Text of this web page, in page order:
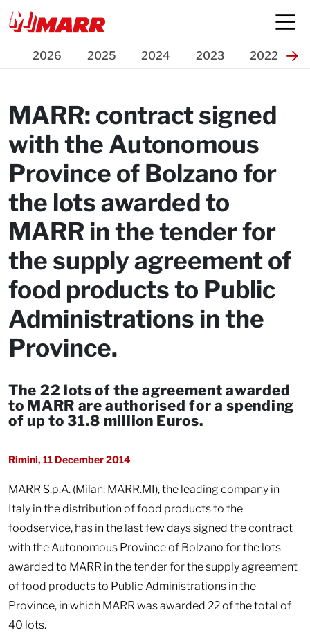
2026 2025 2024 2023 2022
MARR: contract signed
with the Autonomous
Province of Bolzano for
the lots awarded to
MARR in the tender for
the supply agreement of
food products to Public
Administrations in the
Province.
The 22 lots of the agreement awarded
to MARR are authorised for a spending
of up to 31.8 million Euros.
Rimini, 11 December 2014
MARR S.p.A. (Milan: MARR.MI), the leading company in
Italy in the distribution of food products to the
foodservice, has in the last few days signed the contract
with the Autonomous Province of Bolzano for the lots
awarded to MARR in the tender for the supply agreement
of food products to Public Administrations in the
Province, in which MARR was awarded 22 of the total of
40 lots.